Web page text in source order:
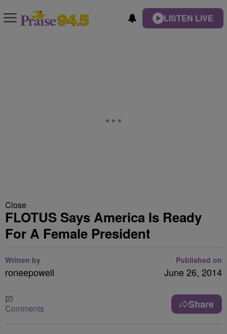
LISTEN LIVE
Close
FLOTUS Says America Is Ready
For A Female President
Written by
roneepowell
Published on
June 26, 2014
Comments Share